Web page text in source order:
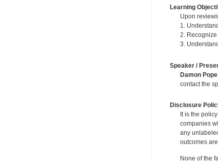
Learning
Upon
1.
2.
3.
Speaker /
Damon Pope
contact the
Disclosure
It is the
companies
any
outcomes
None of the